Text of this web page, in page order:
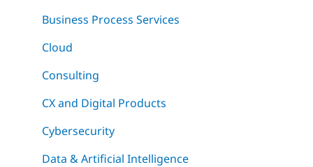
Business Process Services
Cloud
Consulting
CX and Digital Products
Cybersecurity
Data & Artificial Intelligence